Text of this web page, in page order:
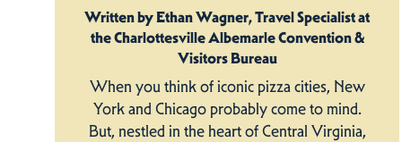
Written by Ethan Wagner, Travel Specialist at
the Charlottesville Albemarle Convention &
Visitors Bureau
When you think of iconic pizza cities, New
York and Chicago probably come to mind.
But, nestled in the heart of Central Virginia,